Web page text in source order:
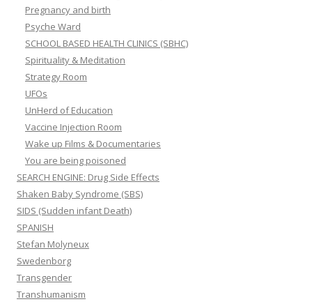
Pregnancy and birth
Psyche Ward
SCHOOL BASED HEALTH CLINICS (SBHC)
Spirituality & Meditation
Strategy Room
UFOs
UnHerd of Education
Vaccine Injection Room
Wake up Films & Documentaries
You are being poisoned
SEARCH ENGINE: Drug Side Effects
Shaken Baby Syndrome (SBS)
SIDS (Sudden infant Death)
SPANISH
Stefan Molyneux
Swedenborg
Transgender
Transhumanism